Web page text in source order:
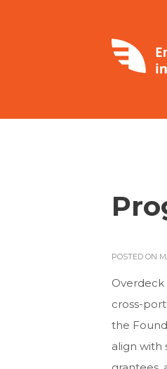
POSTED ON
cross-
the
align with